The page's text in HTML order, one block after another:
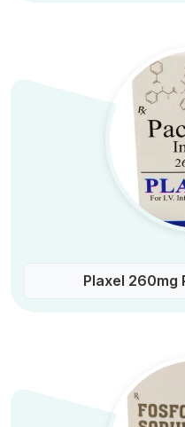
Plaxel 260mg